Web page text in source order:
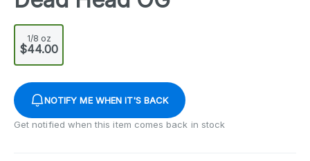
1/8 oz
$44.00
NOTIFY ME WHEN IT'S BACK
Get notified when this item comes back in stock